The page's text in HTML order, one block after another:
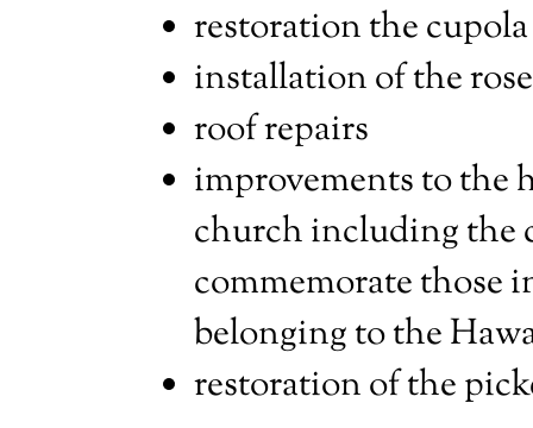
restoration the
installation of the
roof repairs
improvements to the
church including the
commemorate those
belonging to the
restoration of the